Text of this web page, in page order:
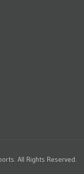
All Rights Reserved.